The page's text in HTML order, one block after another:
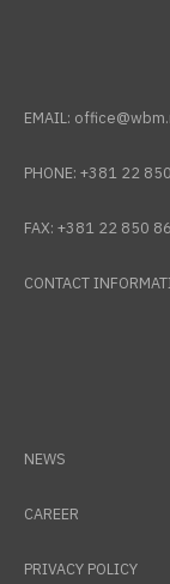
EMAIL:
PHONE: +381 22
FAX: +381 22 850
CONTACT
NEWS
CAREER
PRIVACY POLICY